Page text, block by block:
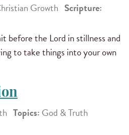
Growth Scripture:
before the Lord in stillness and
to take things into your own
Topics: God & Truth